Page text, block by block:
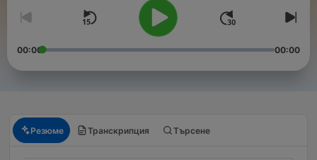
00:00 00:00
Резюме Транскрипция Търсене